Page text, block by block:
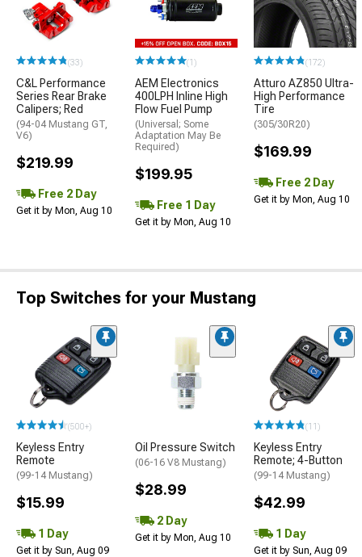
(33)
C&L Performance
Series Rear Brake
Calipers; Red
(94-04 Mustang GT,
V6)
$219.99
Free 2 Day
Get it by Mon, Aug 10
(1)
AEM Electronics
400LPH Inline High
Flow Fuel Pump
(Universal; Some
Adaptation May Be
Required)
$199.95
Free 1 Day
Get it by Mon, Aug 10
(172)
Atturo AZ850 Ultra-
High Performance
Tire
(305/30R20)
$169.99
Free 2 Day
Get it by Mon, Aug 10
Top Switches for your Mustang
(500+)
Keyless Entry
Remote
(99-14 Mustang)
$15.99
1 Day
Get it by Sun, Aug 09
Oil Pressure Switch
(06-16 V8 Mustang)
$28.99
2 Day
Get it by Mon, Aug 10
(11)
Keyless Entry
Remote; 4-Button
(99-14 Mustang)
$42.99
1 Day
Get it by Sun, Aug 09